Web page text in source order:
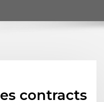
contracts